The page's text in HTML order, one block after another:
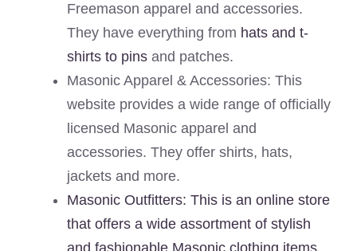
Freemason apparel and accessories.
They have everything from hats and t-
shirts to pins and patches.
Masonic Apparel & Accessories: This
website provides a wide range of officially
licensed Masonic apparel and
accessories. They offer shirts, hats,
jackets and more.
Masonic Outfitters: This is an online store
that offers a wide assortment of stylish
and fashionable Masonic clothing items.